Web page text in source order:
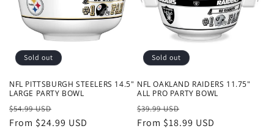
Sold out
NFL PITTSBURGH STEELERS 14.5"
LARGE PARTY BOWL
Regular
price
$54.99 USD
price
From $24.99 USD
Sold out
NFL OAKLAND RAIDERS 11.75"
ALL PRO PARTY BOWL
Regular
price
$39.99 USD
price
From $18.99 USD